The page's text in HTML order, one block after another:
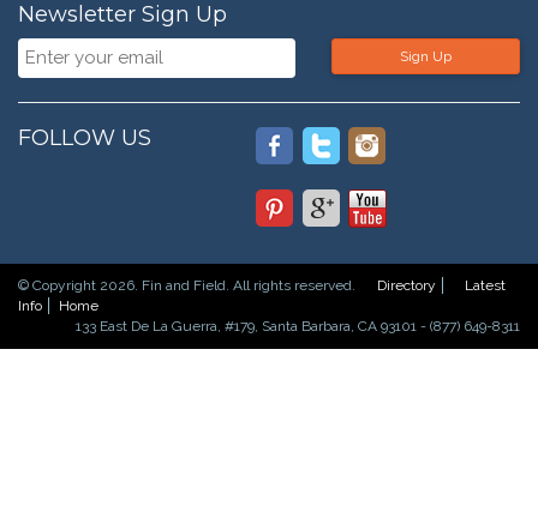
Newsletter Sign Up
Sign Up
FOLLOW US
© Copyright 2026. Fin and Field. All rights reserved. Directory
Latest
Info
Home
133 East De La Guerra, #179, Santa Barbara, CA 93101 - (877) 649-8311